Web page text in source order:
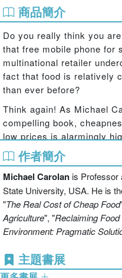
商品簡介
Do you really think you
that free mobile phone for
multinational retailer
fact that food is relatively
than ever before?
Think again! As Michael
compelling book,
low prices is alarmingly
citizens are frequently
welfare support to poorly-
country, or relying on the
countries for cheap
not be costed into goods
indirectly by people living
future generations. Even
astronomically expensive
these costs need to be
作者簡介
Michael Carolanis Professor
State University, USA. He is
"The Real Cost of Cheap Food
Agriculture", "Reclaiming
Environment: Pragmatic
主題書展